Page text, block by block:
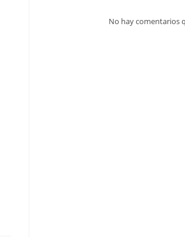
No hay comentarios